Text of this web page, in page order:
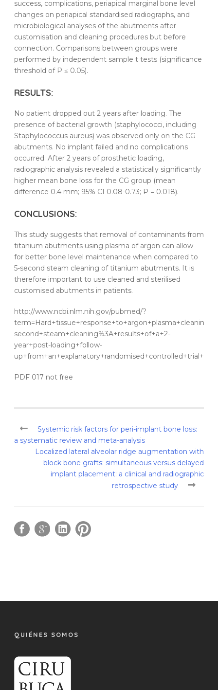
success, complications, periapical marginal bone level
changes on periapical standardised radiographs, and
microbiological analyses of the abutments after
customisation and cleaning procedures but before
connection. Comparisons between groups were
performed by independent sample t tests (significance
threshold of P ≤ 0.05).
RESULTS:
No patient dropped out 2 years after loading. The
presence of bacterial growth (staphylococci, including
Staphylococcus aureus) was observed only on the CG
abutments. No implant failed and no complications
occurred. After 2 years of prosthetic loading,
radiographic analysis revealed a statistically significantly
higher mean bone loss for the CG group (mean
difference 0.4 mm; 95% CI 0.08-0.73; P = 0.018).
CONCLUSIONS:
This study suggests that removal of contaminants from
titanium abutments using plasma of argon can allow
for better bone level maintenance when compared to
5-second steam cleaning oftitanium abutments. It is
therefore important to use cleaned and sterilised
customised abutments in patients.
http://www.ncbi.nlm.nih.gov/pubmed/?
second+steam+cleaning%3A+results+of+a+2-
year+post-loading+follow-
PDF 017 not free
Systemic risk factors for peri-implant bone loss:
a systematic review and meta-analysis
Localized lateral alveolar ridge augmentation with
block bone grafts: simultaneous versus delayed
implant placement: a clinical and radiographic
retrospective study
QUIÉNES SOMOS